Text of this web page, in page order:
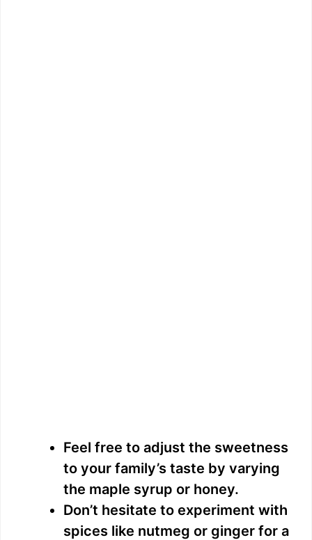
Feel free to adjust the sweetness
to your family’s taste by varying
the maple syrup or honey.
Don’t hesitate to experiment with
spices like nutmeg or ginger for a